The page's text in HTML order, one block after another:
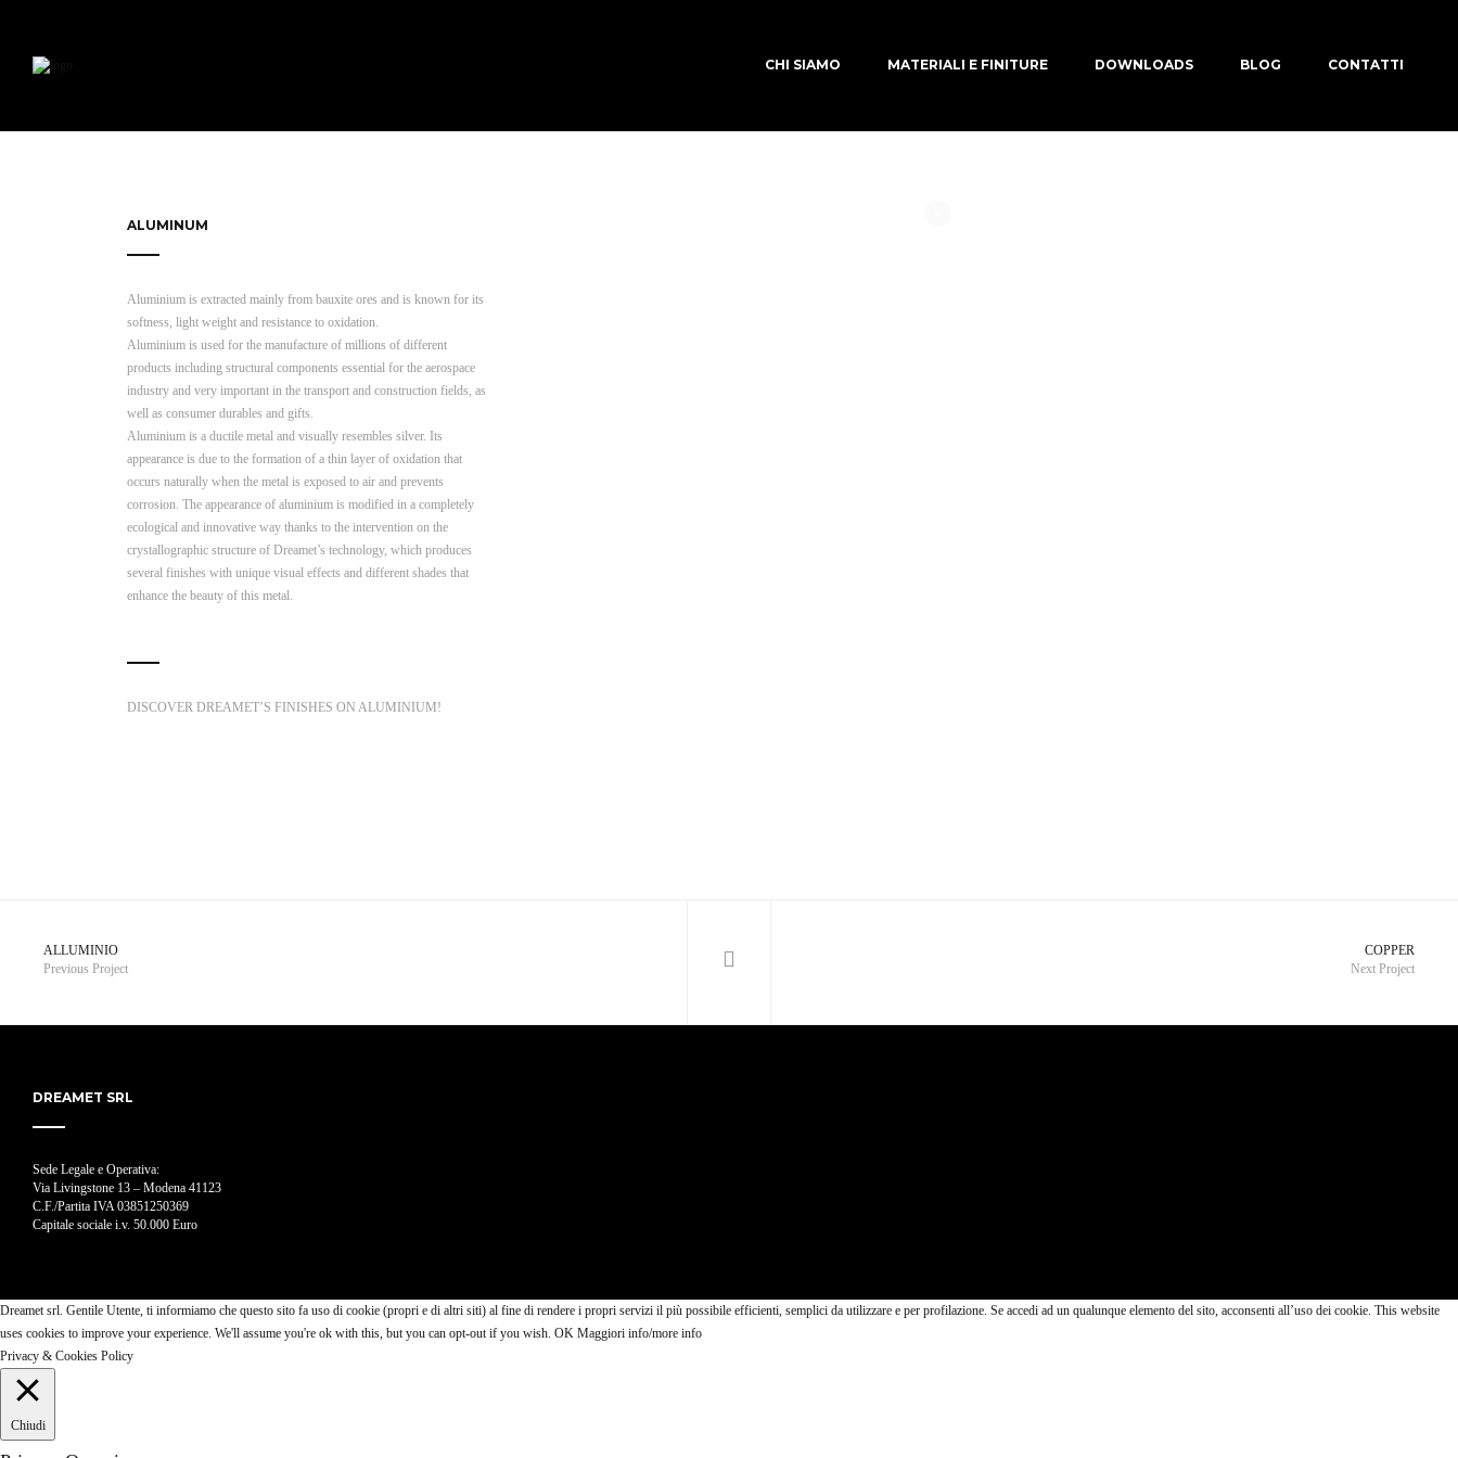
CHI SIAMO MATERIALI E FINITURE DOWNLOADS BLOG CONTATTI
ALUMINUM
Aluminium is extracted mainly from bauxite ores and is known for its
softness, light weight and resistance to oxidation.
Aluminium is used for the manufacture of millions of different
products including structural components essential for the aerospace
industry and very important in the transport and construction fields, as
well as consumer durables and gifts.
Aluminium is a ductile metal and visually resembles silver. Its
appearance is due to the formation of a thin layer of oxidation that
occurs naturally when the metal is exposed to air and prevents
corrosion. The appearance of aluminium is modified in a completely
ecological and innovative way thanks to the intervention on the
crystallographic structure of Dreamet’s technology, which produces
several finishes with unique visual effects and different shades that
enhance the beauty of this metal.
DISCOVER DREAMET’S FINISHES ON ALUMINIUM!
ALLUMINIO
Previous Project
COPPER
Next Project
DREAMET SRL
Sede Legale e Operativa:
Via Livingstone 13 – Modena 41123
C.F./Partita IVA 03851250369
Capitale sociale i.v. 50.000 Euro
Dreamet srl. Gentile Utente, ti informiamo che questo sito fa uso di cookie (propri e di altri siti) al fine di rendere i propri servizi il più possibile efficienti, semplici da utilizzare e per profilazione. Se accedi ad un qualunque elemento del sito, acconsenti all’uso dei cookie. This website
uses cookies to improve your experience. We'll assume you're ok with this, but you can opt-out if you wish. OK Maggiori info/more info
Privacy & Cookies Policy
Chiudi